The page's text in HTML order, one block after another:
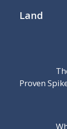
Land
Proven